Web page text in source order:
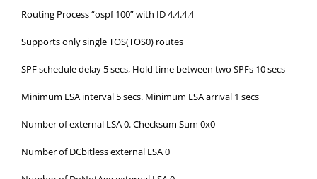
Routing Process “ospf 100” with ID 4.4.4.4
Supports only single TOS(TOS0) routes
SPF schedule delay 5 secs, Hold time between two SPFs 10 secs
Minimum LSA interval 5 secs. Minimum LSA arrival 1 secs
Number of external LSA 0. Checksum Sum 0x0
Number of DCbitless external LSA 0